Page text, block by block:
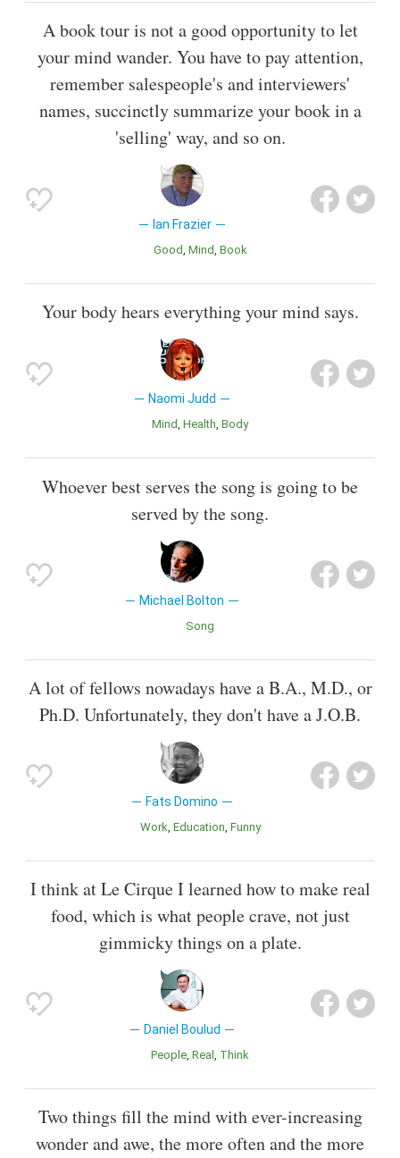
A book tour is not a good opportunity to let
your mind wander. You have to pay attention,
remember salespeople's and interviewers'
names, succinctly summarize your book in a
'selling' way, and so on.
Ian Frazier
Good Mind Book
Your body hears everything your mind says.
Naomi Judd
Mind Health Body
Whoever best serves the song is going to be
served by the song.
Michael Bolton
Song
A lot of fellows nowadays have a B.A., M.D., or
Ph.D. Unfortunately, they don't have a J.O.B.
Fats Domino
Work Education Funny
I think at Le Cirque I learned how to make real
food, which is what people crave, not just
gimmicky things on a plate.
Daniel Boulud
People Real Think
Two things fill the mind with ever-increasing
wonder and awe, the more often and the more